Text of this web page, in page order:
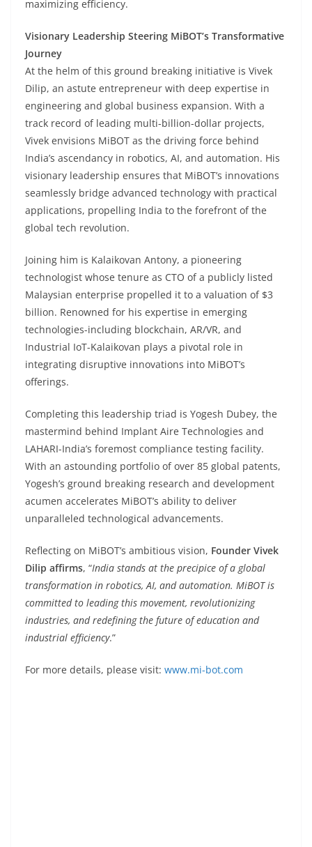
maximizing efficiency.
Visionary Leadership Steering MiBOT’s Transformative
Journey
At the helm of this ground breaking initiative is Vivek
Dilip, an astute entrepreneur with deep expertise in
engineering and global business expansion. With a
track record of leading multi-billion-dollar projects,
Vivek envisions MiBOT as the driving force behind
India’s ascendancy in robotics, AI, and automation. His
visionary leadership ensures that MiBOT’s innovations
seamlessly bridge advanced technology with practical
applications, propelling India to the forefront of the
global tech revolution.
Joining him is Kalaikovan Antony, a pioneering
technologist whose tenure as CTO of a publicly listed
Malaysian enterprise propelled it to a valuation of $3
billion. Renowned for his expertise in emerging
technologies-including blockchain, AR/VR, and
Industrial IoT-Kalaikovan plays a pivotal role in
integrating disruptive innovations into MiBOT’s
offerings.
Completing this leadership triad is Yogesh Dubey, the
mastermind behind Implant Aire Technologies and
LAHARI-India’s foremost compliance testing facility.
With an astounding portfolio of over 85 global patents,
Yogesh’s ground breaking research and development
acumen accelerates MiBOT’s ability to deliver
unparalleled technological advancements.
Reflecting on MiBOT’s ambitious vision, Founder Vivek
Dilip affirms, “India stands at the precipice of a global
transformation in robotics, AI, and automation. MiBOT is
committed to leading this movement, revolutionizing
industries, and redefining the future of education and
industrial efficiency.”
For more details, please visit: www.mi-bot.com